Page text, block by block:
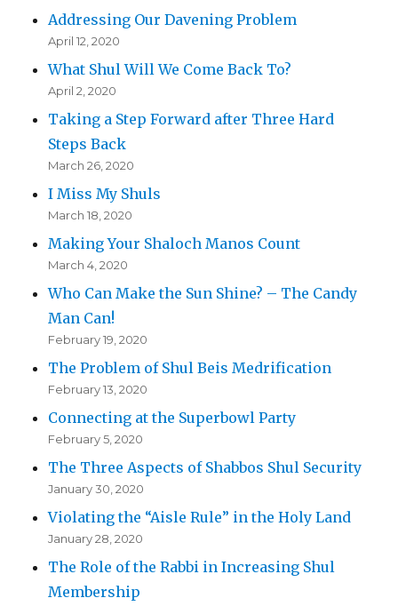
Addressing Our Davening Problem
April 12, 2020
What Shul Will We Come Back To?
April 2, 2020
Taking a Step Forward after Three Hard
Steps Back
March 26, 2020
I Miss My Shuls
March 18, 2020
Making Your Shaloch Manos Count
March 4, 2020
Who Can Make the Sun Shine? – The Candy
Man Can!
February 19, 2020
The Problem of Shul Beis Medrification
February 13, 2020
Connecting at the Superbowl Party
February 5, 2020
The Three Aspects of Shabbos Shul Security
January 30, 2020
Violating the “Aisle Rule” in the Holy Land
January 28, 2020
The Role of the Rabbi in Increasing Shul
Membership